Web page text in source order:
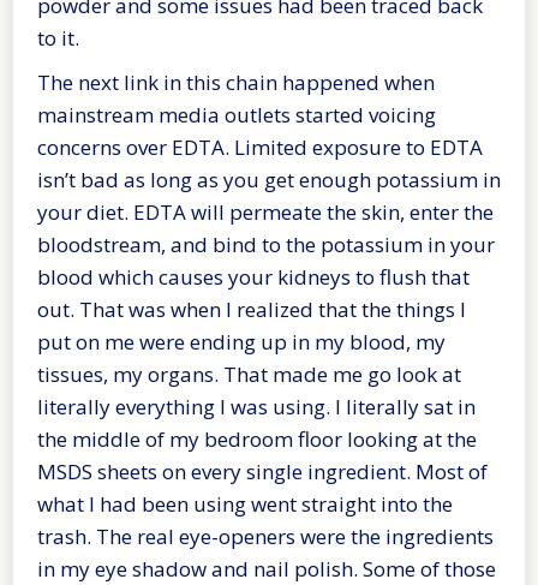
to it.
The next link in this chain happened when
mainstream media outlets started voicing
concerns over EDTA. Limited exposure to EDTA
isn’t bad as long as you get enough potassium in
your diet. EDTA will permeate the skin, enter the
bloodstream, and bind to the potassium in your
blood which causes your kidneys to flush that
out. That was when I realized that the things I
put on me were ending up in my blood, my
tissues, my organs. That made me go look at
literally everything I was using. I literally sat in
the middle of my bedroom floor looking at the
MSDS sheets on every single ingredient. Most of
what I had been using went straight into the
trash. The real eye-openers were the ingredients
in my eye shadow and nail polish. Some of those